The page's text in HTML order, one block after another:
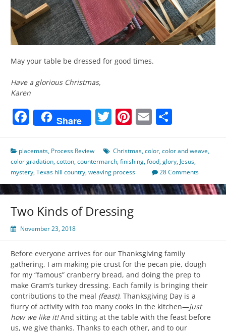
May your table be dressed for good times.
Have a glorious Christmas,
Karen
Facebook
Share Twitter
Pinterest
Email
placemats, Process Review Christmas,color,color and weave,
color gradation,cotton,countermarch,finishing,food,glory, Jesus,
mystery,Texas hill country,weaving process 28 Comments
Two Kinds of Dressing
November 23, 2018
Before everyone arrives for our Thanksgiving family
gathering, I am making pie crust for the pecan pie, dough
for my “famous” cranberry bread, and doing the prep to
make Gram’s turkey dressing. Each family is bringing their
contributions to the meal (feast). Thanksgiving Day is a
flurry of activity with too many cooks in the kitchen—just
how we like it!And sitting at the table with the feast before
us, we give thanks. Thanks to each other, and to our